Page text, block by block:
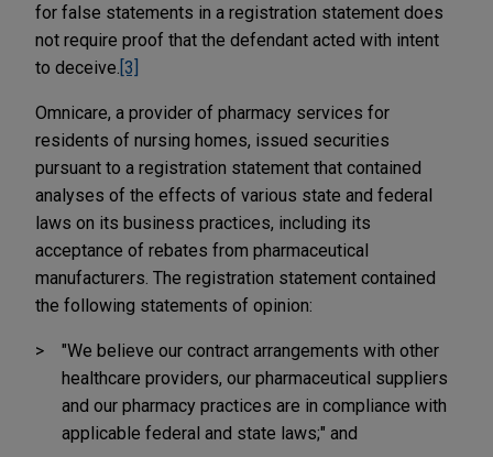
for false statements in a registration statement does
not require proof that the defendant acted with intent
to deceive. [3]
Omnicare, a provider of pharmacy services for
residents of nursing homes, issued securities
pursuant to a registration statement that contained
analyses of the effects of various state and federal
laws on its business practices, including its
acceptance of rebates from pharmaceutical
manufacturers. The registration statement contained
the following statements of opinion:
"We believe our contract arrangements with other
healthcare providers, our pharmaceutical suppliers
and our pharmacy practices are in compliance with
applicable federal and state laws;" and